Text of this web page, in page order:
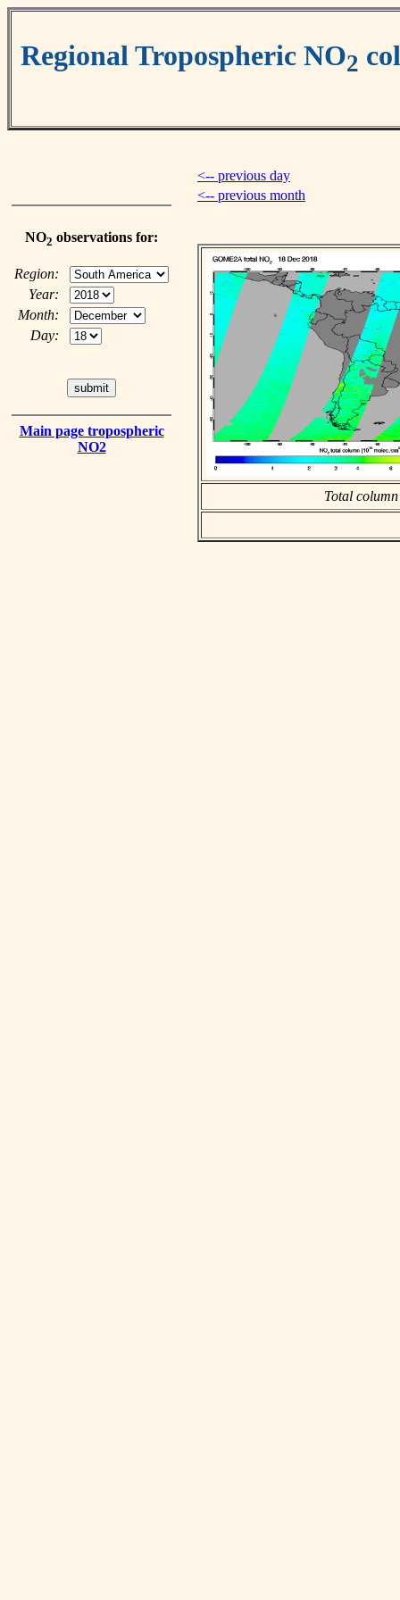
Regional Tropospheric NO2
NO2 observations for:
Region:
Year:
Month:
Day:
Main page tropospheric
NO2
<-- previous day
<-- previous month
Total column